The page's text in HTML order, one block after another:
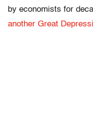
by economists for
another Great